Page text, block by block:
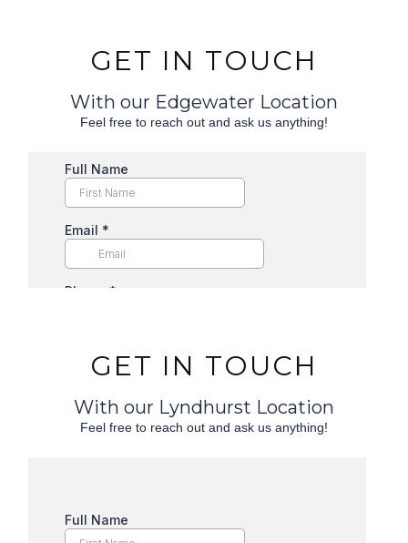
GET IN TOUCH
With our Edgewater Location
Feel free to reach out and ask us anything!
GET IN TOUCH
With our Lyndhurst Location
Feel free to reach out and ask us anything!